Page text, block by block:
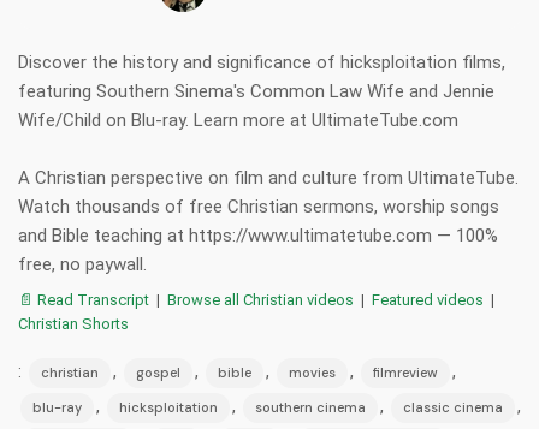
Discover the history and significance of hicksploitation films,
featuring Southern Sinema's Common Law Wife and Jennie
Wife/Child on Blu-ray. Learn more at UltimateTube.com
A Christian perspective on film and culture from UltimateTube.
Watch thousands of free Christian sermons, worship songs
and Bible teaching at https://www.ultimatetube.com — 100%
free, no paywall.
📄 Read Transcript | Browse all Christian videos | Featured videos |
Christian Shorts
: christian , gospel , bible , movies , filmreview ,
blu-ray , hicksploitation , southern cinema , classic cinema ,